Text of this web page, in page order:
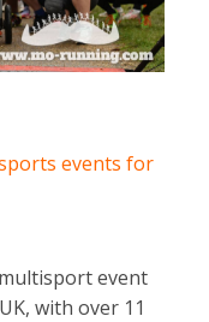
events for
event
with over 11